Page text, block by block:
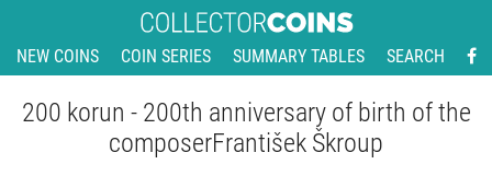
NEW COINS COIN SERIES SUMMARY TABLES SEARCH
200 korun - 200th anniversary of birth of the
composerFrantišek Škroup